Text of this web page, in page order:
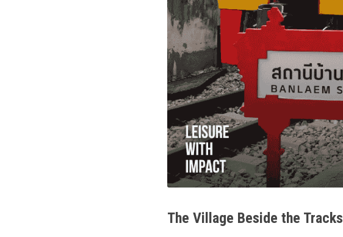
The Village Beside the Tracks